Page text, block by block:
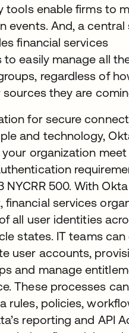
tools enable firms to
events. And, a central
financial services
easily manage all
regardless of
they are
for secure
and technology,
your organization
NYCRR 500. With
financial services
all user identities
states. IT teams can
user accounts,
and manage
These processes
rules, policies,
reporting and API